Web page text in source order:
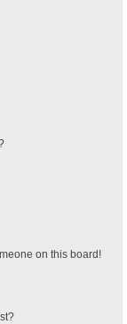
on this board!